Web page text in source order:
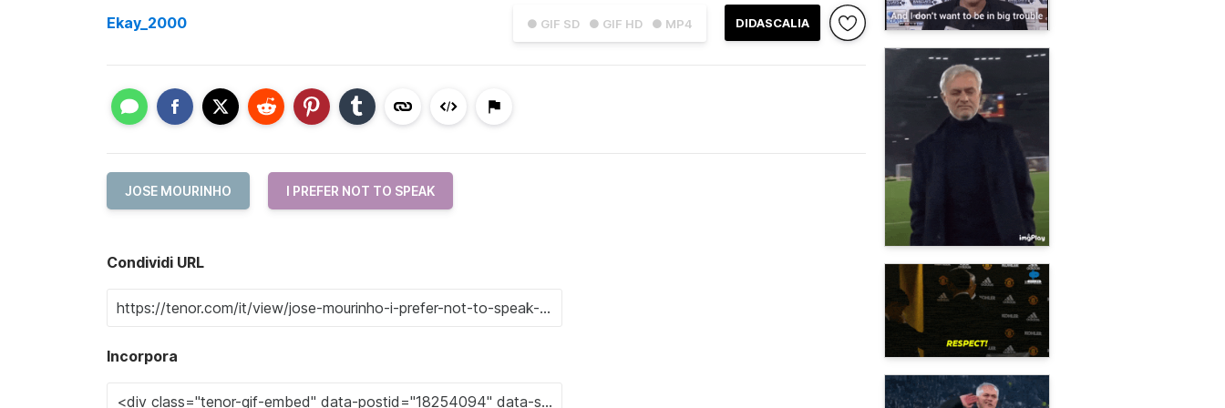
● GIF SD ● GIF HD ● MP4 DIDASCALIA
Ekay_2000
JOSE MOURINHO I PREFER NOT TO SPEAK
Condividi URL
Incorpora